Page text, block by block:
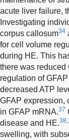
acute liver failure,
Investigating
corpus callosum34
for cell volume
during HE. This
there was reduced
regulation of
decreased ATP
GFAP expression,
in GFAP mRNA.37
disease and HE.
swelling, with